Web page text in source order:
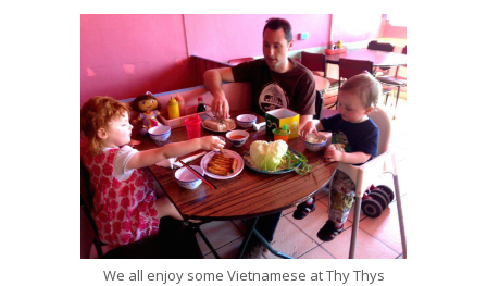
We all enjoy some Vietnamese at Thy Thys